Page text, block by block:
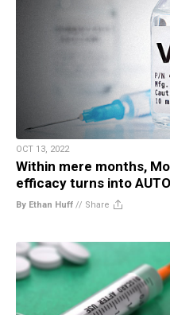
OCT 13, 2022
Within mere months,
efficacy turns into
By Ethan Huff // Share